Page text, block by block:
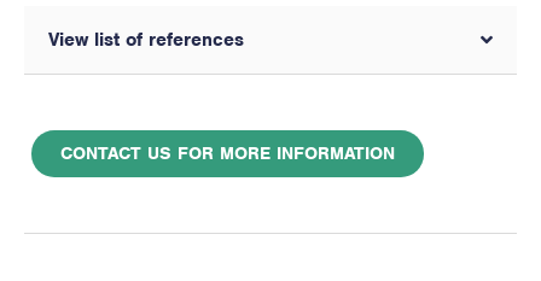
View list of references
CONTACT US FOR MORE INFORMATION